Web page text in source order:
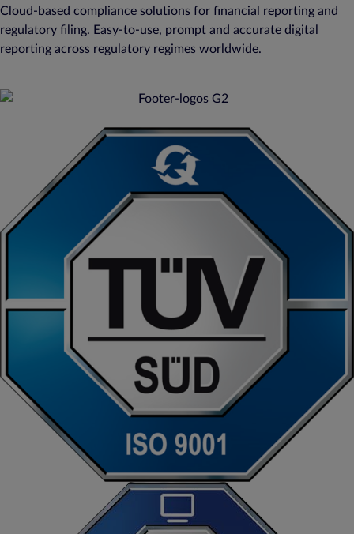
Cloud-based compliance solutions for financial reporting and
regulatory filing. Easy-to-use, prompt and accurate digital
reporting across regulatory regimes worldwide.